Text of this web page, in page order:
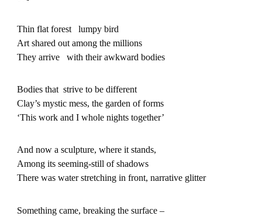
Thin flat forest lumpy bird
Art shared out among the millions
They arrive with their awkward bodies
Bodies that strive to be different
Clay’s mystic mess, the garden of forms
‘This work and I whole nights together’
And now a sculpture, where it stands,
Among its seeming-still of shadows
There was water stretching in front, narrative glitter
Something came, breaking the surface –